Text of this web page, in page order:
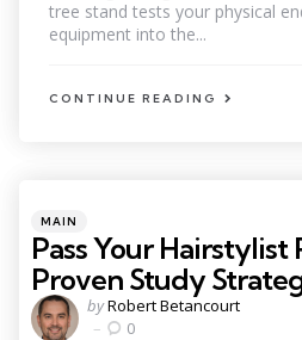
tree stand tests your physical
equipment into the...
CONTINUE READING
Categories
Posted
in
MAIN
Pass Your Hairstylist
Proven Study
Posted
by
byRobert Betancourt
0